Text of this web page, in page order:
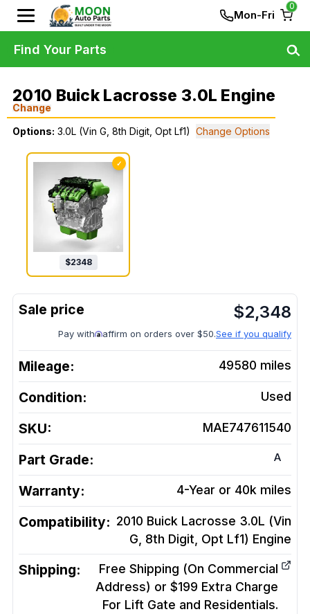
Mon-Fri
0
2010 Buick Lacrosse 3.0L Engine
Change
Options: 3.0L (Vin G, 8th Digit, Opt Lf1) Change Options
✓
$2348
$2,348
Pay with affirm on orders over $50.See if you qualify
Mileage: 49580 miles
Condition: Used
SKU: MAE747611540
Part Grade: A
Warranty: 4-Year or 40k miles
Compatibility: 2010 Buick Lacrosse 3.0L (Vin
G, 8th Digit, Opt Lf1) Engine
Shipping:
Free Shipping (On Commercial
Address) or $199 Extra Charge
For Lift Gate and Residentials.
Find Your Parts